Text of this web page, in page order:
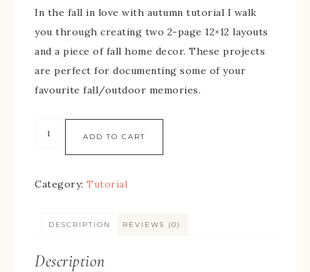
In the fall in love with autumn tutorial I walk
you through creating two 2-page 12×12 layouts
and a piece of fall home decor. These projects
are perfect for documenting some of your
favourite fall/outdoor memories.
ADD TO CART
Category: Tutorial
DESCRIPTION REVIEWS (0)
Description